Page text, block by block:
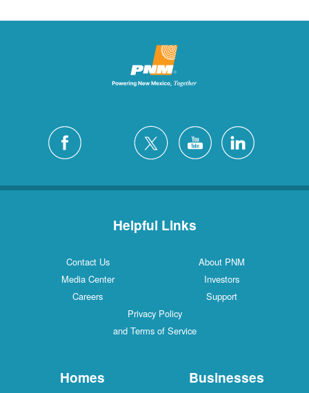
Helpful Links
Contact Us
About PNM
Media Center
Investors
Careers
Support
Privacy Policy
and Terms of Service
Homes Businesses